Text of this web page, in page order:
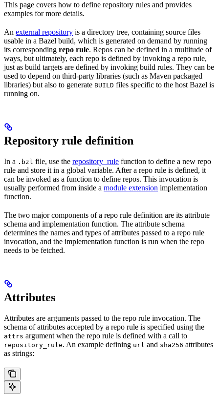
This page covers how to define repository rules and provides
examples for more details.
An external repository is a directory tree, containing source files
usable in a Bazel build, which is generated on demand by running
its corresponding repo rule. Repos can be defined in a multitude of
ways, but ultimately, each repo is defined by invoking a repo rule,
just as build targets are defined by invoking build rules. They can be
used to depend on third-party libraries (such as Maven packaged
libraries) but also to generate BUILD files specific to the host Bazel is
running on.
Repository rule definition
In a .bzl file, use the repository_rule function to define a new repo
rule and store it in a global variable. After a repo rule is defined, it
can be invoked as a function to define repos. This invocation is
usually performed from inside a module extension implementation
function.
The two major components of a repo rule definition are its attribute
schema and implementation function. The attribute schema
determines the names and types of attributes passed to a repo rule
invocation, and the implementation function is run when the repo
needs to be fetched.
Attributes
Attributes are arguments passed to the repo rule invocation. The
schema of attributes accepted by a repo rule is specified using the
attrs argument when the repo rule is defined with a call to
repository_rule. An example defining url and sha256 attributes
as strings: